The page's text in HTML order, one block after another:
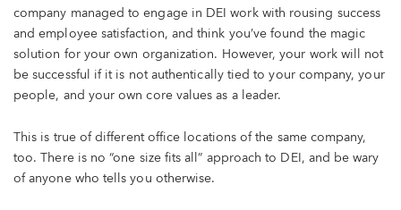
company managed to engage in DEI work with rousing success
and employee satisfaction, and think you’ve found the magic
solution for your own organization. However, your work will not
be successful if it is not authentically tied to your company, your
people, and your own core values as a leader.
This is true of different office locations of the same company,
too. There is no “one size fits all” approach to DEI, and be wary
of anyone who tells you otherwise.